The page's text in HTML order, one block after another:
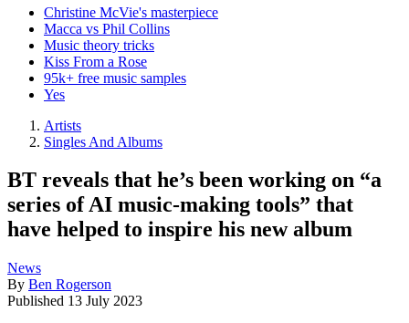
Christine McVie's masterpiece
Macca vs Phil Collins
Music theory tricks
Kiss From a Rose
95k+ free music samples
Yes
Artists
Singles And Albums
BT reveals that he’s been working on “a
series of AI music-making tools” that
have helped to inspire his new album
News
By Ben Rogerson
Published 13 July 2023